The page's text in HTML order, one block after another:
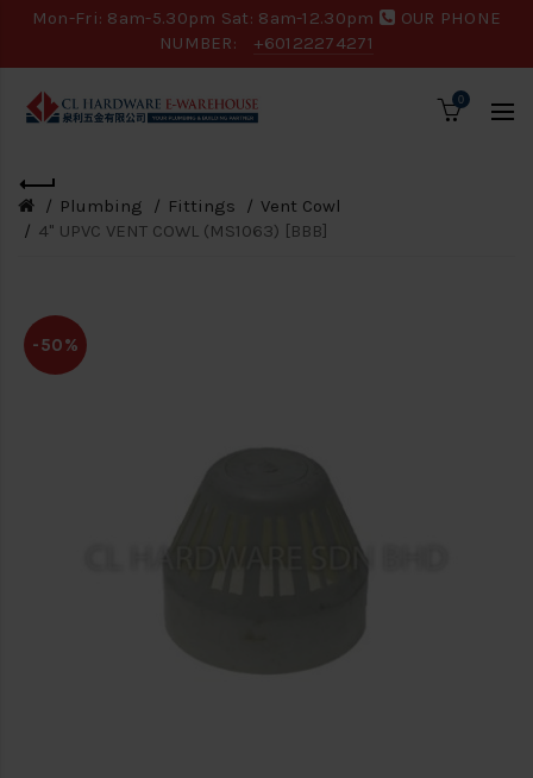
Mon-Fri: 8am-5.30pm Sat: 8am-12.30pm
OUR PHONE
NUMBER:
+60122274271
0
Plumbing Fittings
Vent Cowl
4" UPVC VENT COWL (MS1063) [BBB]
-50%